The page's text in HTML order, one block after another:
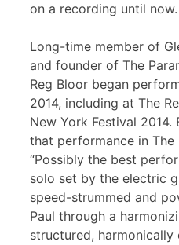
on a recording until now.
Long-time member of
and founder of The
Reg Bloor began
2014, including at The
New York Festival
that performance in The
“Possibly the best
solo set by the electric
speed-strummed and
Paul through a
structured, harmonically